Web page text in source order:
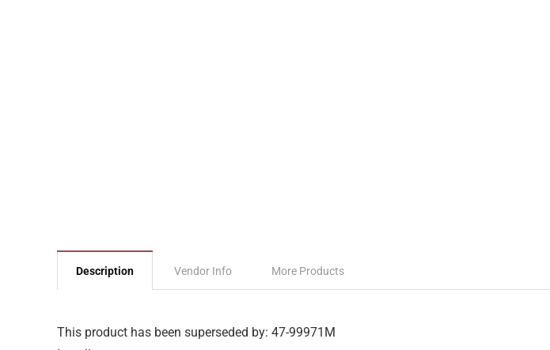
Description Vendor Info More Products
This product has been superseded by: 47-99971M